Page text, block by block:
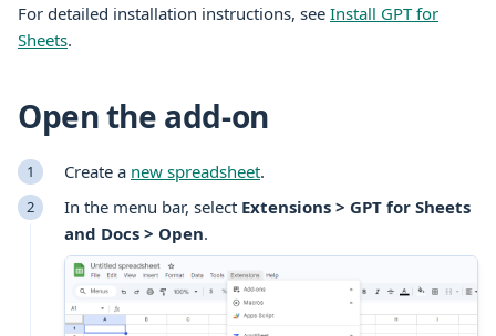
For detailed installation instructions, see Install GPT for
Sheets.
Open the add-on
Create a new spreadsheet.
In the menu bar, select Extensions > GPT for Sheets
and Docs > Open.